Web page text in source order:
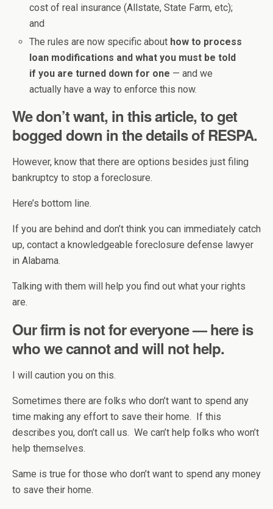
cost of real insurance (Allstate, State Farm, etc);
and
The rules are now specific about how to process
loan modifications and what you must be told
if you are turned down for one — and we
actually have a way to enforce this now.
We don’t want, in this article, to get
bogged down in the details of RESPA.
However, know that there are options besides just filing
bankruptcy to stop a foreclosure.
Here’s bottom line.
If you are behind and don’t think you can immediately catch
up, contact a knowledgeable foreclosure defense lawyer
in Alabama.
Talking with them will help you find out what your rights
are.
Our firm is not for everyone — here is
who we cannot and will not help.
I will caution you on this.
Sometimes there are folks who don’t want to spend any
time making any effort to save their home. If this
describes you, don’t call us. We can’t help folks who won’t
help themselves.
Same is true for those who don’t want to spend any money
to save their home.